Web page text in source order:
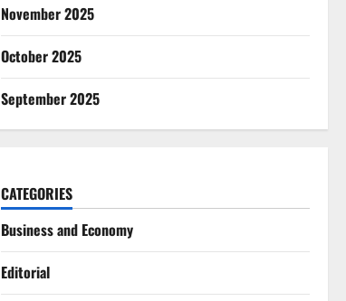
November 2025
October 2025
September 2025
CATEGORIES
Business and Economy
Editorial